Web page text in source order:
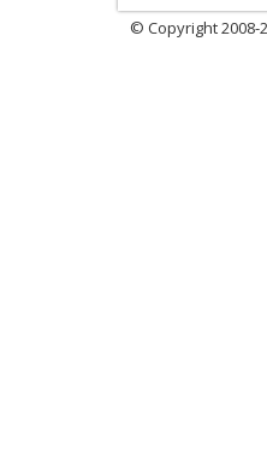
© Copyright 2008-